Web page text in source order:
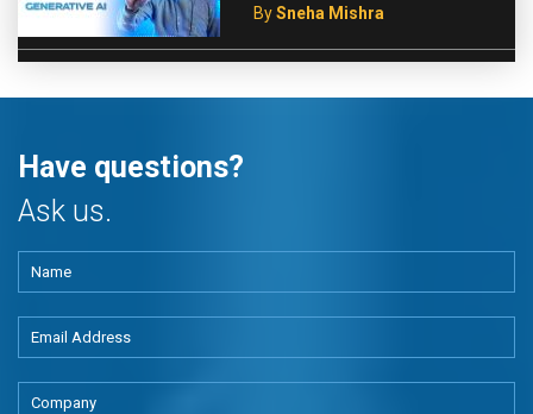
BySneha Mishra
Have questions?
Ask us.